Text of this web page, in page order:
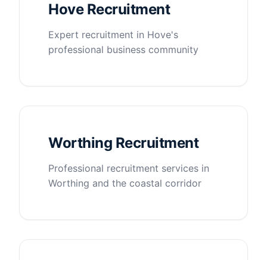
Hove Recruitment
Expert recruitment in Hove's
professional business community
Worthing Recruitment
Professional recruitment services in
Worthing and the coastal corridor